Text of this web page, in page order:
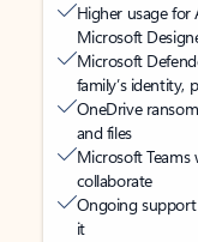
Higher usage for
Microsoft
Microsoft
family’s identity,
OneDrive
and files
Microsoft Teams
collaborate
Ongoing
it